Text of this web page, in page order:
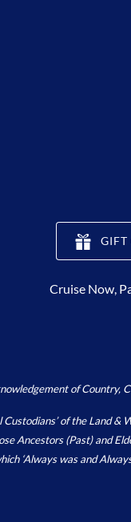
GIFT
Cruise Now,
of Country,
of the Land
Ancestors (Past) and
‘Always was and